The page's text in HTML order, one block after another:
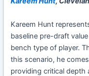
Kareem Hunt
baseline pre-draft
bench type of player.
this scenario, he
providing critical depth